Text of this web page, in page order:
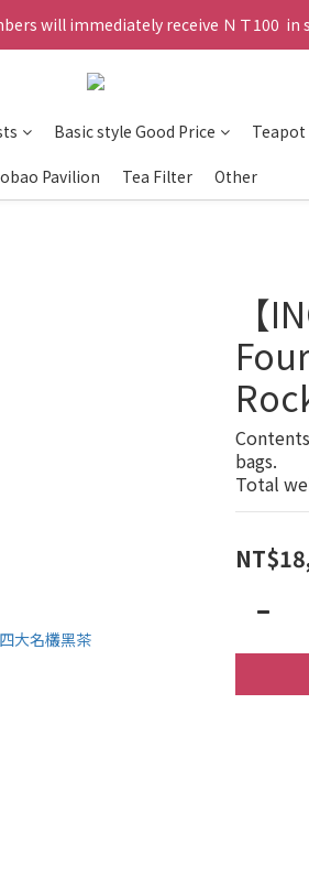
will immediately receive ＮＴ100  in
Basic style Good Price Teapot
Pavilion Tea Filter Other
【
bags.
Total